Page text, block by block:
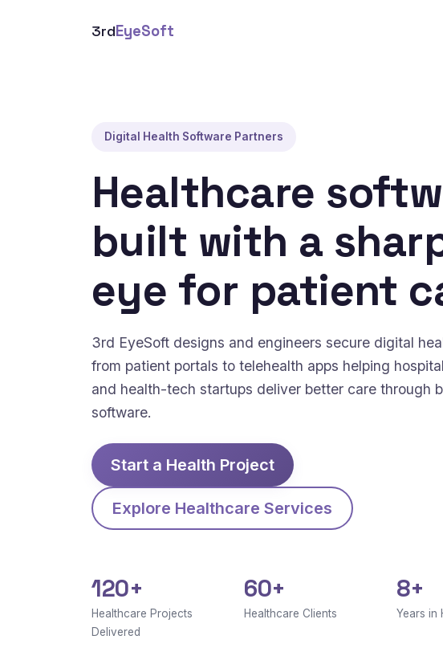
3rdEyeSoft
Digital Health Software Partners
Healthcare
built with a
eye for patient
3rd EyeSoft designs and engineers secure digital
from patient portals to telehealth apps helping
and health-tech startups deliver better care through
software.
Start a Health Project
Explore Healthcare Services
120+
Healthcare Projects
Delivered
60+
Healthcare Clients
8+
Years in